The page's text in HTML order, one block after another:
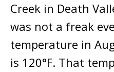
Creek in Death
was not a freak
temperature in
is 120°F. That